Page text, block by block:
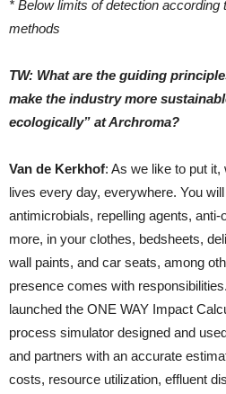
* Below limits of detection according
methods
TW: What are the guiding
make the industry more
ecologically” at Archroma?
Van de Kerkhof: As we like to put it,
lives every day, everywhere. You
antimicrobials, repelling agents,
more, in your clothes, bedsheets,
wall paints, and car seats, among
presence comes with
launched the ONE WAY Impact
process simulator designed and
and partners with an accurate
costs, resource utilization, effluent